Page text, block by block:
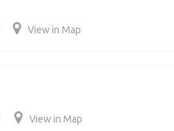
View in Map
View in Map